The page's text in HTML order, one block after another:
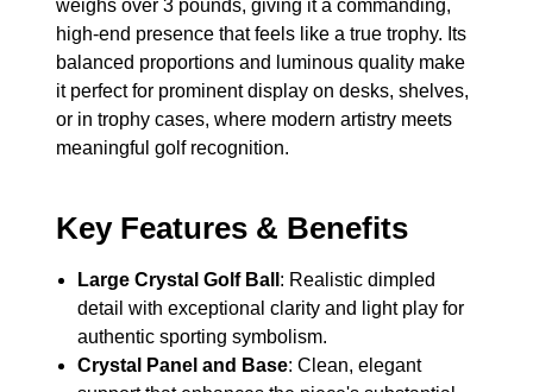
weighs over 3 pounds, giving it a commanding,
high-end presence that feels like a true trophy. Its
balanced proportions and luminous quality make
it perfect for prominent display on desks, shelves,
or in trophy cases, where modern artistry meets
meaningful golf recognition.
Key Features & Benefits
Large Crystal Golf Ball : Realistic dimpled
detail with exceptional clarity and light play for
authentic sporting symbolism.
Crystal Panel and Base: Clean, elegant